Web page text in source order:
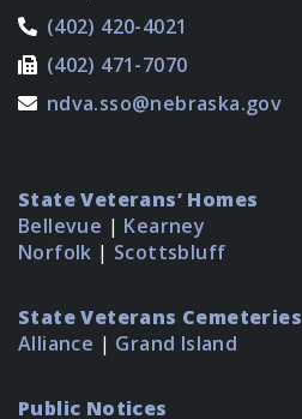
(402) 420-4021
(402) 471-7070
ndva.sso@nebraska.gov
State Veterans’ Homes
Bellevue | Kearney
Norfolk | Scottsbluff
State Veterans Cemeteries
Alliance | Grand Island
Public Notices